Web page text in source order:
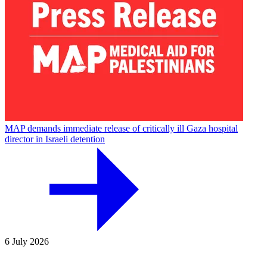
MAP demands immediate release of critically ill Gaza hospital
director in Israeli detention
6 July 2026